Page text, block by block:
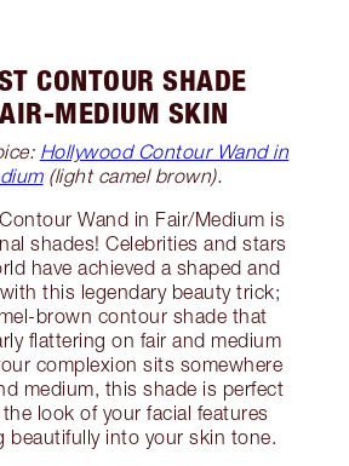
CONTOUR SHADE
MEDIUM SKIN
Hollywood Contour Wand in
(light camel brown).
Wand in Fair/Medium is
shades! Celebrities and stars
have achieved a shaped and
this legendary beauty trick;
brown contour shade that
flattering on fair and medium
complexion sits somewhere
medium, this shade is perfect
look of your facial features
beautifully into your skin tone.